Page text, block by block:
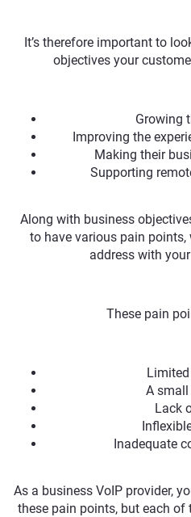
It’s therefore important to
objectives your
Growing
Improving the
Making their
Supporting
Along with business
to have various pain
address with
These pain
A
Lack
Inadequate
As a business VoIP provider,
these pain points, but each